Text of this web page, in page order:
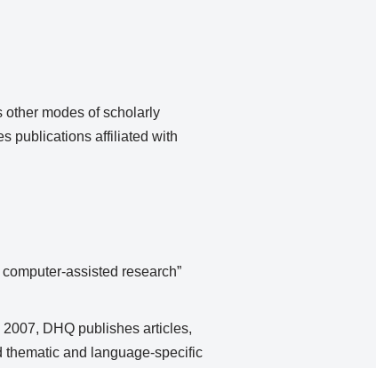
modes of scholarly
publications affiliated with
assisted research”
DHQ publishes articles,
and language-specific